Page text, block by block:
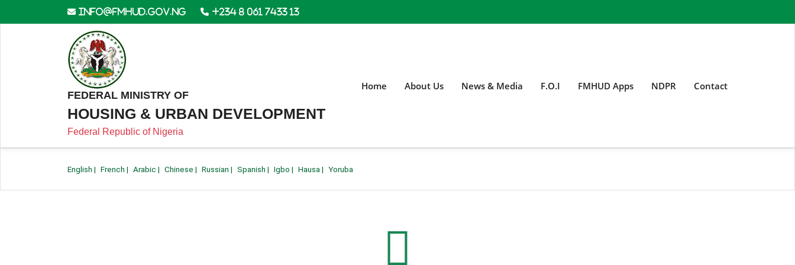
info@fmhud.gov.ng +234 8 061 7433 13
FEDERAL MINISTRY OF
HOUSING & URBAN DEVELOPMENT
Federal Republic of Nigeria
Home About Us News & Media F.O.I FMHUD Apps NDPR Contact
English | French | Arabic | Chinese | Russian | Spanish | Igbo | Hausa | Yoruba